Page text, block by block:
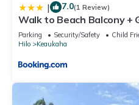
| 7.0(1 Review)
Walk to Beach Balcony +
Parking Security/Safety
Child
Hilo
Keaukaha